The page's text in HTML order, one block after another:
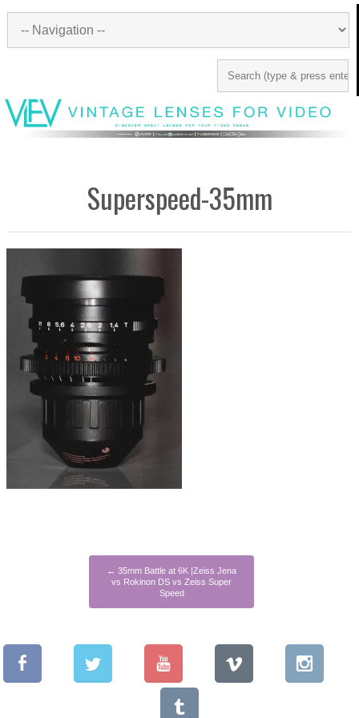
Superspeed-35mm
← 35mm Battle at 6K |Zeiss Jena
vs Rokinon DS vs Zeiss Super
Speed